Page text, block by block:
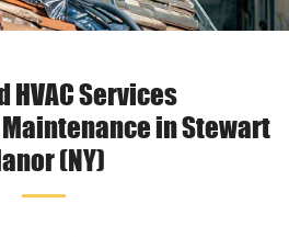
HVAC Services
in Stewart
(NY)